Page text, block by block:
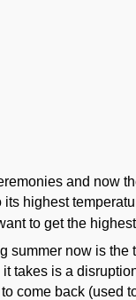
and now
highest
to get the
summer now is
takes is a
come back (used